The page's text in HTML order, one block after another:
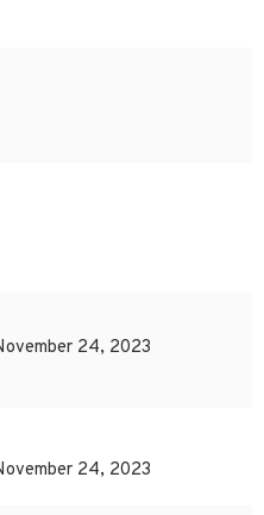
24, 2023
24, 2023